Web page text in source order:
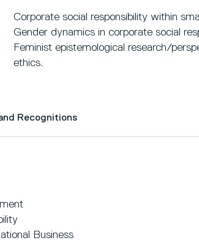
Corporate social responsibility within
Gender dynamics in corporate social
Feminist epistemological research/
ethics.
Recognitions
Business